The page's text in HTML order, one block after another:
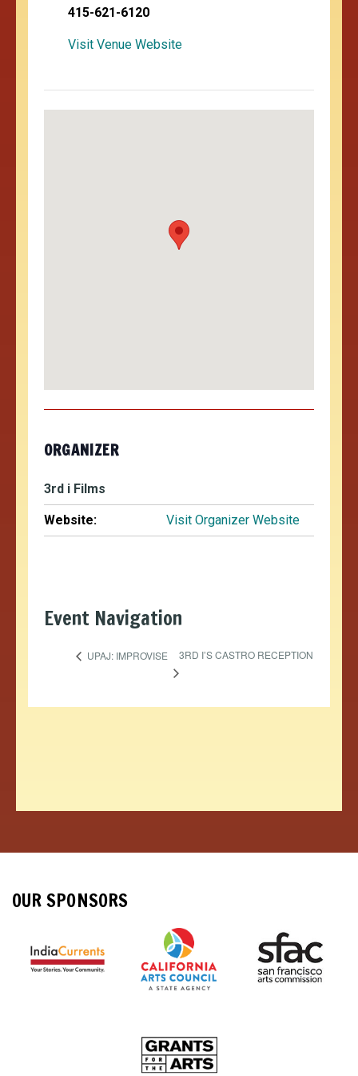
415-621-6120
Visit Venue Website
ORGANIZER
3rd i Films
Website: Visit Organizer Website
Event Navigation
UPAJ: IMPROVISE 3RD I’S CASTRO RECEPTION
OUR SPONSORS